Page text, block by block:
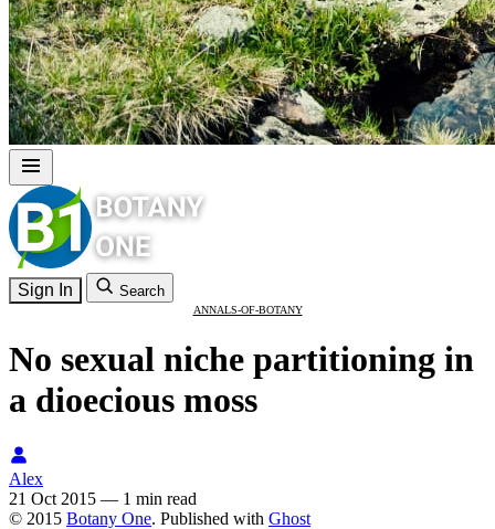
Sign In Search
ANNALS-OF-BOTANY
No sexual niche partitioning in
a dioecious moss
Alex
21 Oct 2015 — 1 min read
© 2015 Botany One. Published with Ghost